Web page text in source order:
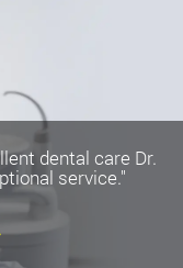
dental care Dr.
service."